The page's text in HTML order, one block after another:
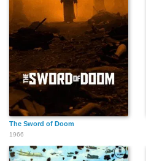
The Sword of Doom
1966